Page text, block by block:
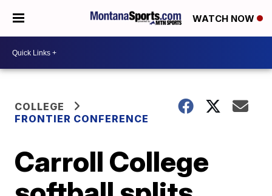
WATCH NOW
COLLEGE
FRONTIER CONFERENCE
Carroll College